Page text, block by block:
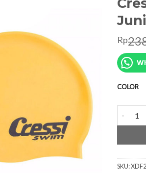
Rp
COLOR
SKU: